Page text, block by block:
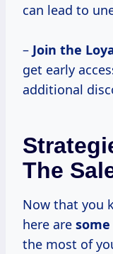
can lead to
– Join the
get early
additional
The
Now that you
here are some
the most of